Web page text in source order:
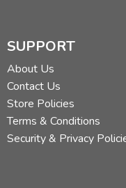
SUPPORT
About Us
Contact Us
Store Policies
Terms & Conditions
Security & Privacy